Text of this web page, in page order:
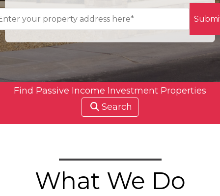
Find Passive Income Investment Properties
Search
What We Do